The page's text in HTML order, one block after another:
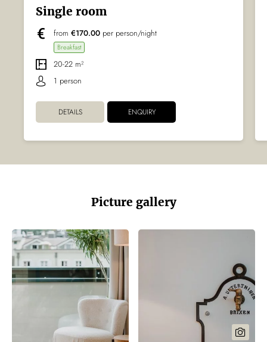
Single room
from €170.00 per person/night
Breakfast
20-22 m²
1 person
DETAILS ENQUIRY
Picture gallery